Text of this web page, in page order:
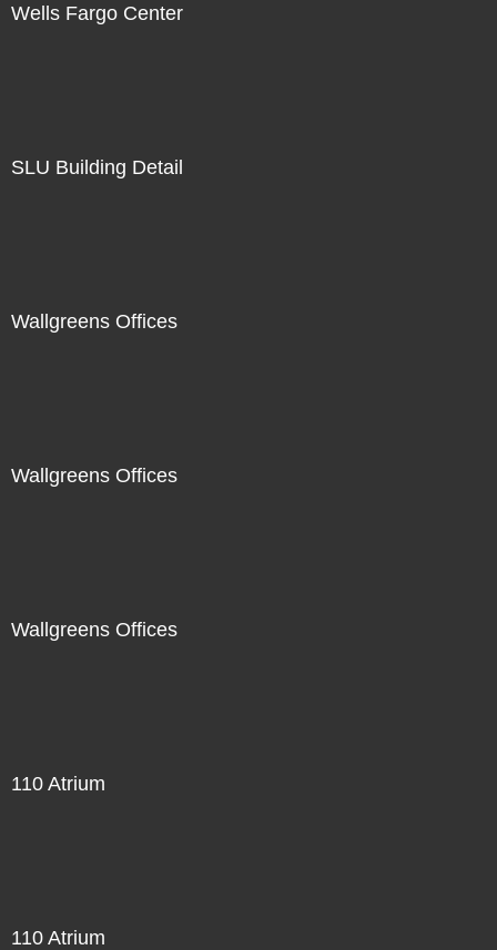
Wells Fargo Center
SLU Building Detail
Wallgreens Offices
Wallgreens Offices
Wallgreens Offices
110 Atrium
110 Atrium